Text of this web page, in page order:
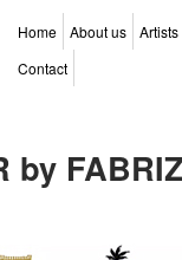
Home About us
Artists
Contact
by